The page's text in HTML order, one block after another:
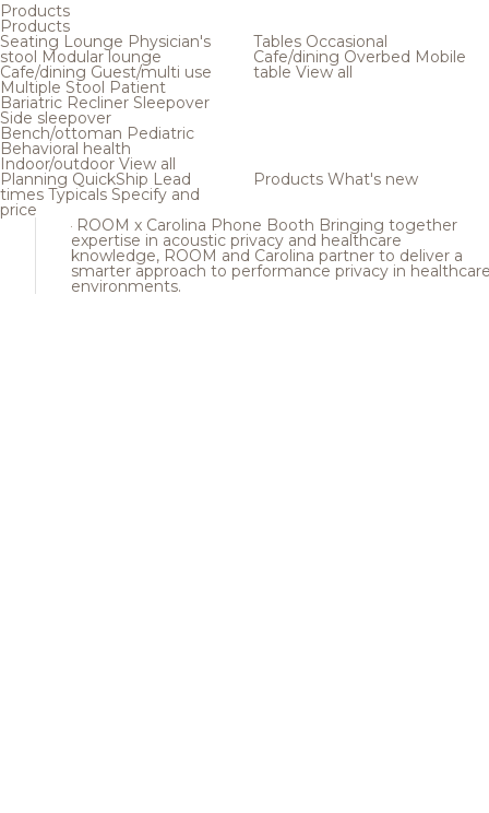
Products
Products
Seating Lounge Physician's
stool Modular lounge
Cafe/dining Guest/multi use
Multiple Stool Patient
Bariatric Recliner Sleepover
Side sleepover
Bench/ottoman Pediatric
Behavioral health
Indoor/outdoor View all
Tables Occasional
Cafe/dining Overbed Mobile
table View all
Planning QuickShip Lead
times Typicals Specify and
price
Products What's new
ROOM x Carolina Phone Booth Bringing together
expertise in acoustic privacy and healthcare
knowledge, ROOM and Carolina partner to deliver a
smarter approach to performance privacy in
environments.